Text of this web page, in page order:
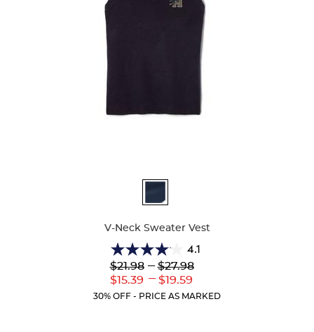
V-Neck Sweater Vest
4.1
4.1
out
of
5
Lower
Original
$21.98
Lower
Current
$15.39
--- Upper
Original
$27.98
---
Upper
Current
$19.59
30% OFF - PRICE AS MARKED